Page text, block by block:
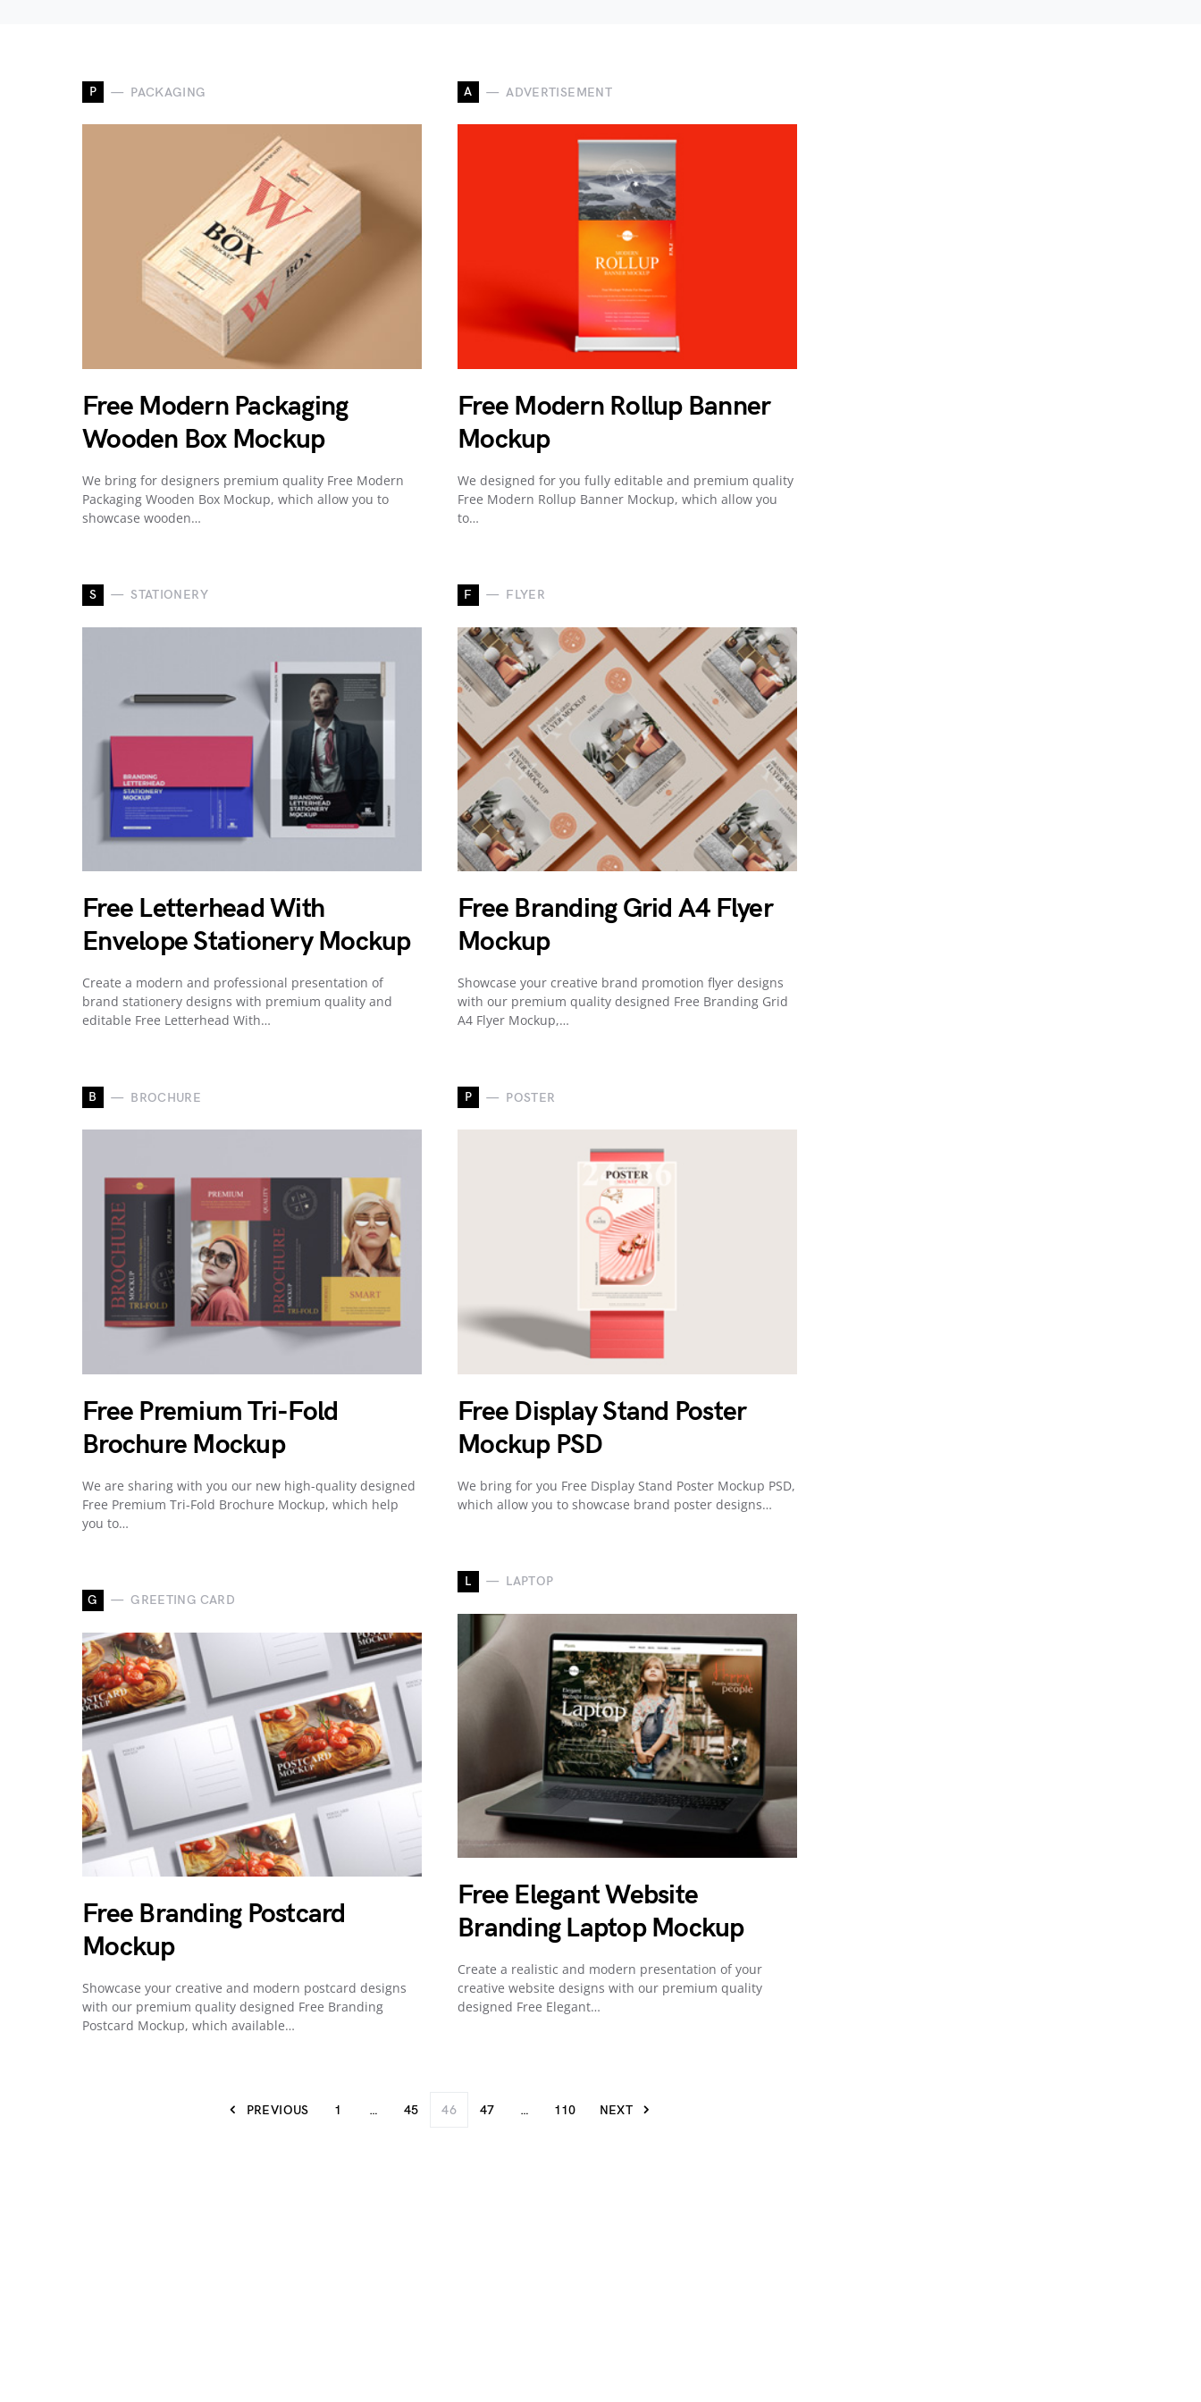
P PACKAGING
Free Modern Packaging
Wooden Box Mockup
We bring for designers premium quality Free Modern
Packaging Wooden Box Mockup, which allow you to
showcase wooden…
S STATIONERY
Free Letterhead With
Envelope Stationery Mockup
Create a modern and professional presentation of
brand stationery designs with premium quality and
editable Free Letterhead With…
B BROCHURE
Free Premium Tri-Fold
Brochure Mockup
We are sharing with you our new high-quality designed
Free Premium Tri-Fold Brochure Mockup, which help
you to…
G GREETING CARD
Free Branding Postcard
Mockup
Showcase your creative and modern postcard designs
with our premium quality designed Free Branding
Postcard Mockup, which available…
A ADVERTISEMENT
Free Modern Rollup Banner
Mockup
We designed for you fully editable and premium quality
Free Modern Rollup Banner Mockup, which allow you
to…
F FLYER
Free Branding Grid A4 Flyer
Mockup
Showcase your creative brand promotion flyer designs
with our premium quality designed Free Branding Grid
A4 Flyer Mockup,…
P POSTER
Free Display Stand Poster
Mockup PSD
We bring for you Free Display Stand Poster Mockup PSD,
which allow you to showcase brand poster designs…
L LAPTOP
Free Elegant Website
Branding Laptop Mockup
Create a realistic and modern presentation of your
creative website designs with our premium quality
designed Free Elegant…
PREVIOUS 1 … 45 46 47 … 110 NEXT